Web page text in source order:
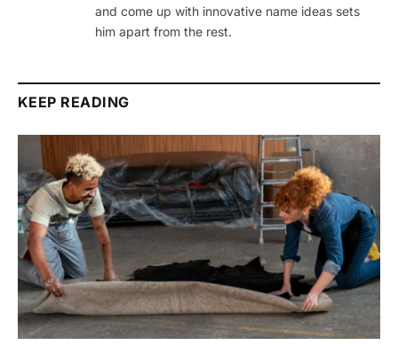
and come up with innovative name ideas sets
him apart from the rest.
KEEP READING